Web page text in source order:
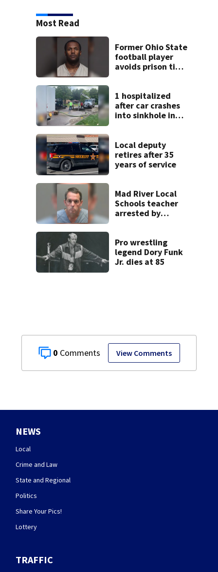
0 View Comments
Most Read
Former Ohio State
football player
avoids prison time
1 hospitalized
after car crashes
into sinkhole in
Local deputy
retires after 35
years of service
Mad River Local
Schools teacher
arrested by
on leave
Pro wrestling
legend Dory Funk
Jr. dies at 85
NEWS
Local
Crime and Law
State and Regional
Politics
Share Your Pics!
Lottery
TRAFFIC